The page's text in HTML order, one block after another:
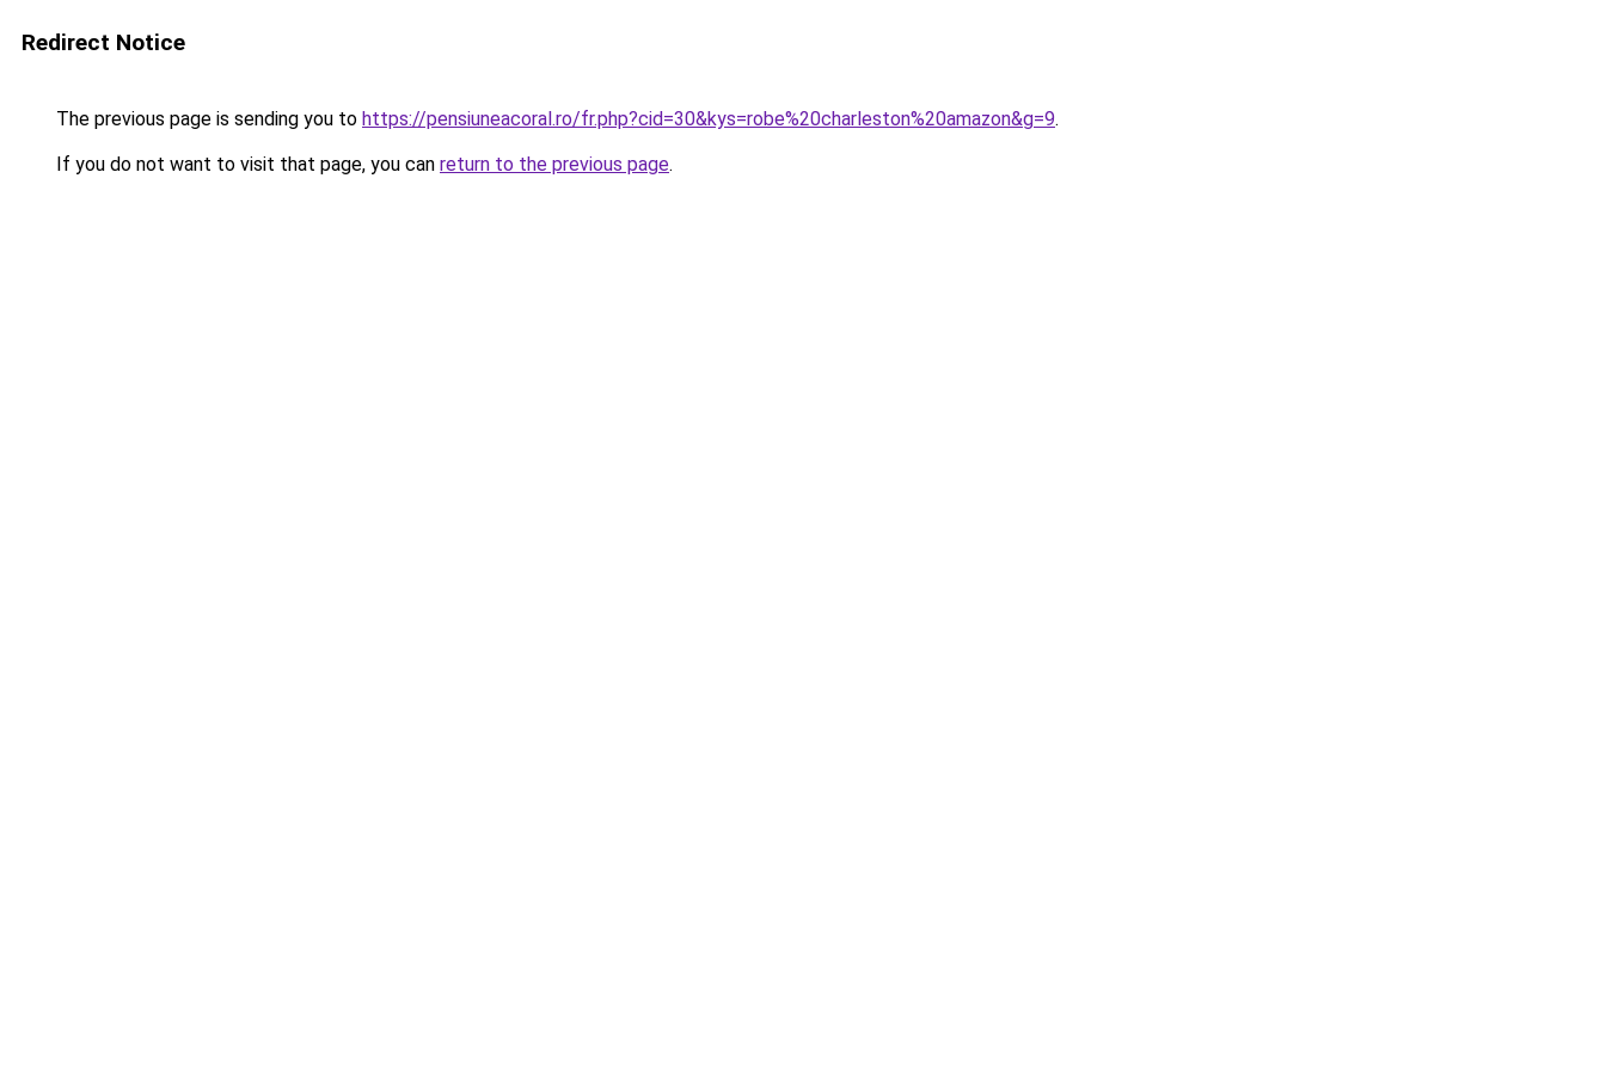
Redirect Notice
The previous page is sending you to https://pensiuneacoral.ro/fr.php?cid=30&kys=robe%20charleston%20amazon&g=9.
If you do not want to visit that page, you can return to the previous page.